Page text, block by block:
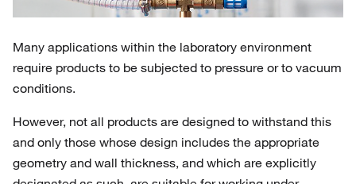
Many applications within the laboratory environment
require products to be subjected to pressure or to vacuum
conditions.
However, not all products are designed to withstand this
and only those whose design includes the appropriate
geometry and wall thickness, and which are explicitly